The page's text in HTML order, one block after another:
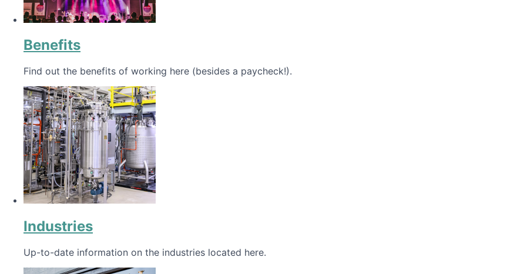
Benefits
Find out the benefits of working here (besides a paycheck!).
Industries
Up-to-date information on the industries located here.